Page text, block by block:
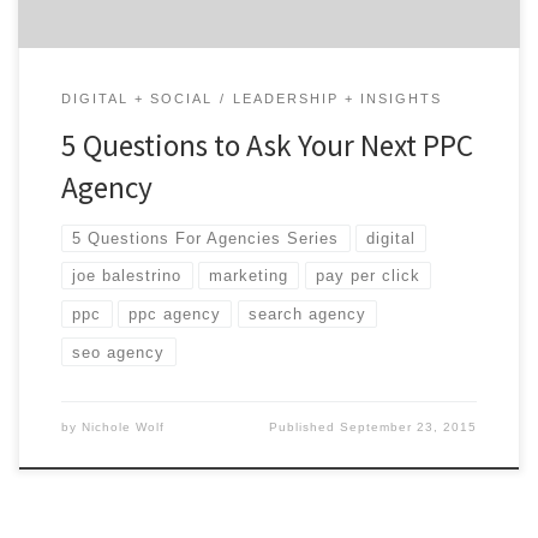
DIGITAL + SOCIAL LEADERSHIP + INSIGHTS
5 Questions to Ask Your Next PPC
Agency
5 Questions For Agencies Series digital
joe balestrino marketing pay per click
ppc ppc agency search agency
seo agency
by Nichole Wolf PublishedSeptember 23, 2015